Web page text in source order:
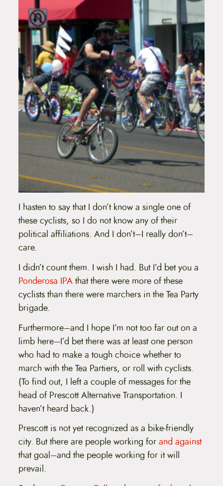
I hasten to say that I don’t know a single one of
these cyclists, so I do not know any of their
political affiliations. And I don’t–I really don’t–
care.
I didn’t count them. I wish I had. But I’d bet you a
Ponderosa IPAthat there were more of these
cyclists than there were marchers in the Tea Party
brigade.
Furthermore–and I hope I’m not too far out on a
limb here–I’d bet there was at least one person
who had to make a tough choice whether to
march with the Tea Partiers, or roll with cyclists.
(To find out, I left a couple of messages for the
head of Prescott Alternative Transportation. I
haven’t heard back.)
Prescott is not yet recognized as a bike-friendly
city. But there are people working forand against
that goal–and the people working for it will
prevail.